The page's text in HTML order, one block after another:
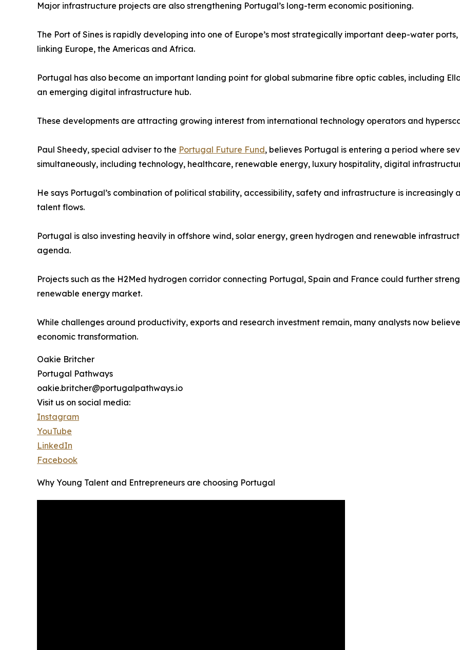
Major infrastructure projects are also strengthening Portugal’s long-term economic positioning.
The Port of Sines is rapidly developing into one of Europe’s most strategically important deep-water
linking Europe, the Americas and Africa.
Portugal has also become an important landing point for global submarine fibre optic cables, including
an emerging digital infrastructure hub.
These developments are attracting growing interest from international technology operators and
Paul Sheedy, special adviser to the Portugal Future Fund, believes Portugal is entering a period where
simultaneously, including technology, healthcare, renewable energy, luxury hospitality, digital
He says Portugal’s combination of political stability, accessibility, safety and infrastructure is
talent flows.
Portugal is also investing heavily in offshore wind, solar energy, green hydrogen and renewable
agenda.
Projects such as the H2Med hydrogen corridor connecting Portugal, Spain and France could further
renewable energy market.
While challenges around productivity, exports and research investment remain, many analysts now
economic transformation.
Oakie Britcher
Portugal Pathways
oakie.britcher@portugalpathways.io
Visit us on social media:
Instagram
YouTube
LinkedIn
Facebook
Why Young Talent and Entrepreneurs are choosing Portugal